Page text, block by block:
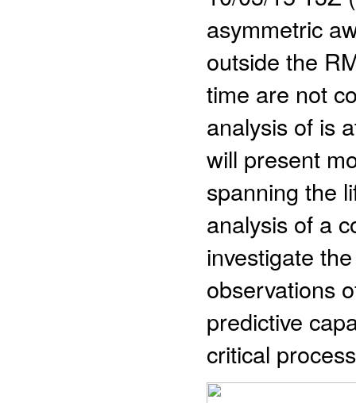
asymmetric
outside the
time are not
analysis of is
will present
spanning the
analysis of a
investigate
observations
predictive
critical